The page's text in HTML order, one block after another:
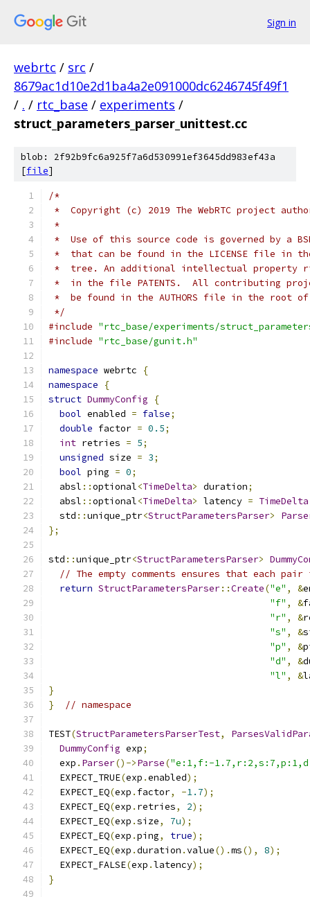
Sign in
webrtc / src /
8679ac1d10e2d1ba4a2e091000dc6246745f49f1
/ . / rtc_base / experiments /
struct_parameters_parser_unittest.cc
blob: 2f92b9fc6a925f7a6d530991ef3645dd983ef43a
[file]
/*
*  Copyright (c) 2019 The WebRTC project
*
*  Use of this source code is governed by a
*  that can be found in the LICENSE file in
*  tree. An additional intellectual property
*  in the file PATENTS.  All contributing
*  be found in the AUTHORS file in the root
*/
#include "rtc_base/experiments/
#include "rtc_base/gunit.h"
namespace webrtc
{
namespace
{
struct DummyConfig
{
bool enabled = false;
double factor = 0.5;
int retries = 5;
unsigned size = 3;
bool ping = 0;
  absl
::optional<TimeDelta> duration;
  absl
::optional<TimeDelta> latency = TimeDelta
  std
::unique_ptr<StructParametersParser>
};
std ::unique_ptr<StructParametersParser>
// The empty comments ensures that each
return StructParametersParser::Create("e" , &
"f" , &
"r" , &
"s" , &
"p" , &
"d" , &
"l" , &
}
}
// namespace
TEST(StructParametersParserTest,
DummyConfig exp;
  exp
. Parser()->Parse("e:1,f:-
  EXPECT_TRUE
(exp .enabled);
  EXPECT_EQ
(exp . factor, -1.7);
  EXPECT_EQ
(exp . retries, 2);
  EXPECT_EQ
(exp .size, 7u);
  EXPECT_EQ
(exp .ping, true);
  EXPECT_EQ
(exp .duration .value().ms(), 8);
  EXPECT_FALSE
(exp .latency);
}